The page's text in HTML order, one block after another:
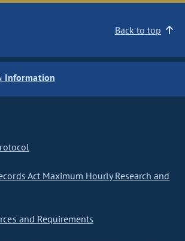
Back to top
Information
Act Maximum Hourly Research and
and Requirements